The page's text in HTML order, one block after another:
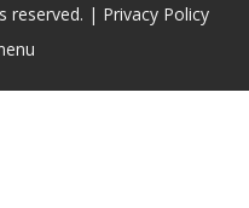
reserved. | Privacy Policy